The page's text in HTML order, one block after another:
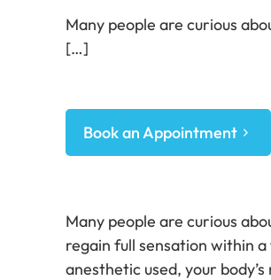
Many people are curious
[…]
Book an Appointment
Many people are curious
regain full sensation within
anesthetic used, your